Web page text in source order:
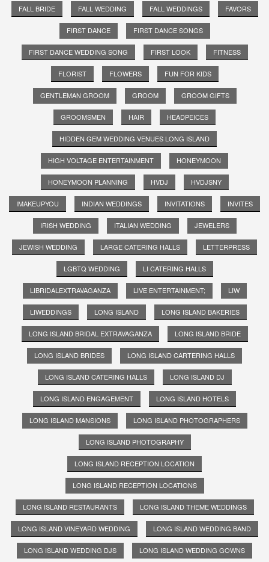
FALL BRIDE FALL WEDDING FALL WEDDINGS FAVORS
FIRST DANCE FIRST DANCE SONGS
FIRST DANCE WEDDING SONG FIRST LOOK FITNESS
FLORIST FLOWERS FUN FOR KIDS
GENTLEMAN GROOM GROOM GROOM GIFTS
GROOMSMEN HAIR HEADPEICES
HIDDEN GEM WEDDING VENUES LONG ISLAND
HIGH VOLTAGE ENTERTAINMENT HONEYMOON
HONEYMOON PLANNING HVDJ HVDJSNY
IMAKEUPYOU INDIAN WEDDINGS INVITATIONS INVITES
IRISH WEDDING ITALIAN WEDDING JEWELERS
JEWISH WEDDING LARGE CATERING HALLS LETTERPRESS
LGBTQ WEDDING LI CATERING HALLS
LIBRIDALEXTRAVAGANZA LIVE ENTERTAINMENT; LIW
LIWEDDINGS LONG ISLAND LONG ISLAND BAKERIES
LONG ISLAND BRIDAL EXTRAVAGANZA LONG ISLAND BRIDE
LONG ISLAND BRIDES LONG ISLAND CARTERING HALLS
LONG ISLAND CATERING HALLS LONG ISLAND DJ
LONG ISLAND ENGAGEMENT LONG ISLAND HOTELS
LONG ISLAND MANSIONS LONG ISLAND PHOTOGRAPHERS
LONG ISLAND PHOTOGRAPHY
LONG ISLAND RECEPTION LOCATION
LONG ISLAND RECEPTION LOCATIONS
LONG ISLAND RESTAURANTS LONG ISLAND THEME WEDDINGS
LONG ISLAND VINEYARD WEDDING LONG ISLAND WEDDING BAND
LONG ISLAND WEDDING DJS LONG ISLAND WEDDING GOWNS